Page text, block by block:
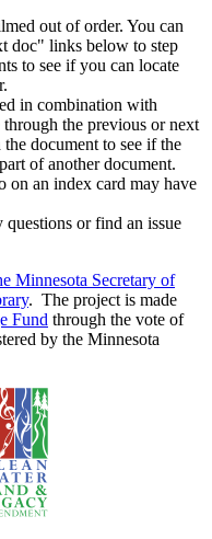
out of order. You can
doc" links below to step
to see if you can locate
in combination with
the previous or next
document to see if the
of another document.
on an index card may have
or find an issue
Minnesota Secretary of
. The project is made
Fund through the vote of
by the Minnesota